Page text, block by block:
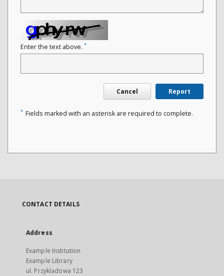
Enter the text above. *
Cancel Report
* Fields marked with an asterisk are required to complete.
CONTACT DETAILS
Address
Example Institution
Example Library
ul. Przykladowa 123